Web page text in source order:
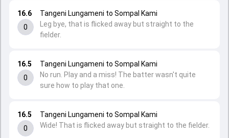
16.5
0
Tangeni Lungameni to Sompal Kami
Wide! That is flicked away but straight to the fielder.
16.5
0
Tangeni Lungameni to Sompal Kami
No run. Play and a miss! The batter wasn't quite
sure how to play that one.
16.6
0
Tangeni Lungameni to Sompal Kami
Leg bye, that is flicked away but straight to the
fielder.